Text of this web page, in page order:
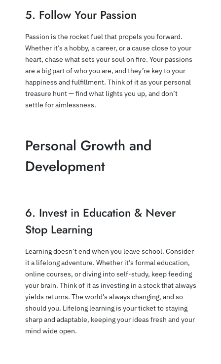
5. Follow Your Passion
Passion is the rocket fuel that propels you forward.
Whether it’s a hobby, a career, or a cause close to your
heart, chase what sets your soul on fire. Your passions
are a big part of who you are, and they’re key to your
happiness and fulfillment. Think of it as your personal
treasure hunt — find what lights you up, and don’t
settle for aimlessness.
Personal Growth and
Development
6. Invest in Education & Never
Stop Learning
Learning doesn’t end when you leave school. Consider
it a lifelong adventure. Whether it’s formal education,
online courses, or diving into self-study, keep feeding
your brain. Think of it as investing in a stock that always
yields returns. The world’s always changing, and so
should you. Lifelong learning is your ticket to staying
sharp and adaptable, keeping your ideas fresh and your
mind wide open.